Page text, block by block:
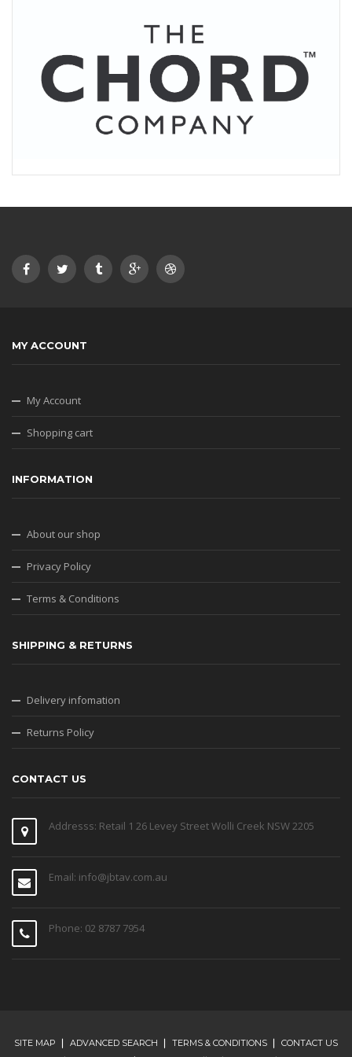
MY ACCOUNT
My Account
Shopping cart
INFORMATION
About our shop
Privacy Policy
Terms & Conditions
SHIPPING & RETURNS
Delivery infomation
Returns Policy
CONTACT US
Addresss: Retail 1 26 Levey Street Wolli Creek NSW 2205
Email: info@jbtav.com.au
Phone: 02 8787 7954
SITE MAP ADVANCED SEARCH TERMS & CONDITIONS CONTACT US